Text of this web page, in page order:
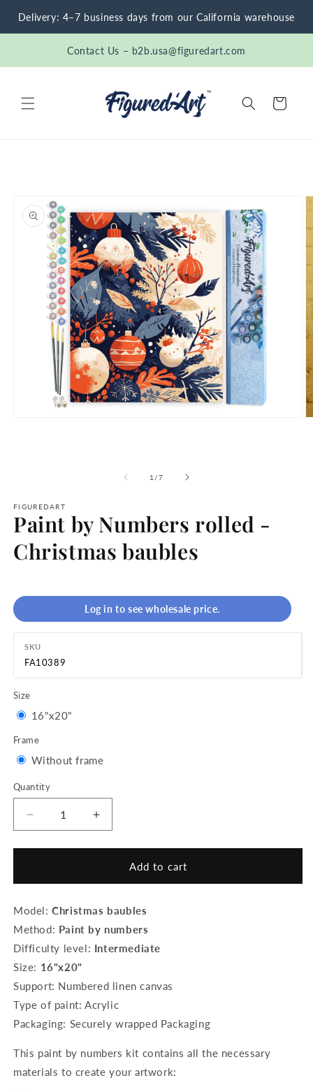
Skip to
content
Delivery: 4–7 business days from our California warehouse
Contact Us – b2b.usa@figuredart.com
Cart
1 /of
7
FIGUREDART
Paint by Numbers rolled -
Christmas baubles
Log in to see wholesale price.
SKU
FA10389
Size
16"x20"
Frame
Without frameVariant
out
unavailable
Quantity
Quantity
Decrease
quantity
for
rolled
-
Christmas
baubles
Increase
quantity
for
rolled
Christmas
baubles
Add to cart
Model:Christmas baubles
Method: Paint by numbers
Difficulty level: Intermediate
Size: 16"x20"
Support: Numbered linen canvas
Type of paint: Acrylic
Packaging: Securely wrapped Packaging
This paint by numbers kit contains all the necessary
materials to create your artwork: